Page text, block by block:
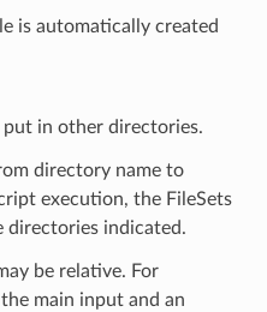
is automatically created
in other directories.
directory name to
execution, the FileSets
directories indicated.
be relative. For
main input and an